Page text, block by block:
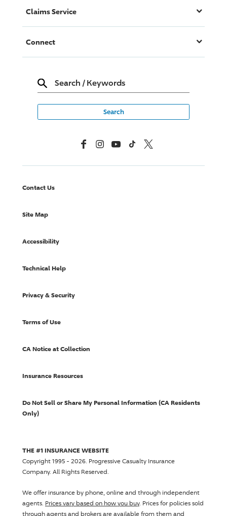
Claims Service
Connect
Search / Keywords
FacebookInstagramYouTubeTikTok X, Formerly Twitter
Contact Us
Site Map
Accessibility
Technical Help
Privacy & Security
Terms of Use
CA Notice at Collection
Insurance Resources
Do Not Sell or Share My Personal Information (CA Residents
Only)
THE #1 INSURANCE WEBSITE
Copyright 1995 - 2026. Progressive Casualty Insurance
Company. All Rights Reserved.
We offer insurance by phone, online and through independent
agents. Prices vary based on how you buy. Prices for policies sold
through agents and brokers are available from them and